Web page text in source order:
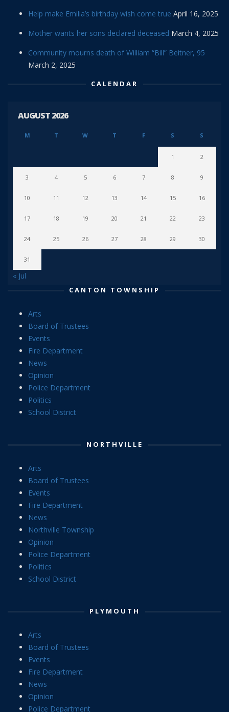
Help make Emilia’s birthday wish come true April 16, 2025
Mother wants her sons declared deceased March 4, 2025
Community mourns death of William “Bill” Beitner, 95
March 2, 2025
CALENDAR
AUGUST 2026
M T W T F S S
1 2
3 4 5 6 7 8 9
10 11 12 13 14 15 16
17 18 19 20 21 22 23
24 25 26 27 28 29 30
31
« Jul
CANTON TOWNSHIP
Arts
Board of Trustees
Events
Fire Department
News
Opinion
Police Department
Politics
School District
NORTHVILLE
Arts
Board of Trustees
Events
Fire Department
News
Northville Township
Opinion
Police Department
Politics
School District
PLYMOUTH
Arts
Board of Trustees
Events
Fire Department
News
Opinion
Police Department